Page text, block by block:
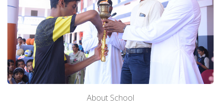
TC Verification
Fee Online
About School